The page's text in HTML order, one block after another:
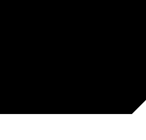
in the Dutch
with Seoone. Sealsupply is a supplier of
Curious to know how we’ve realized